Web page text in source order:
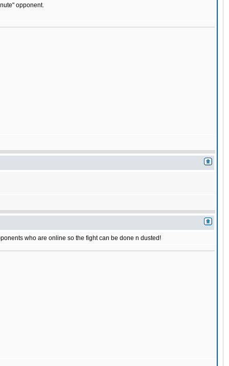
opponent.
who are online so the fight can be done n dusted!